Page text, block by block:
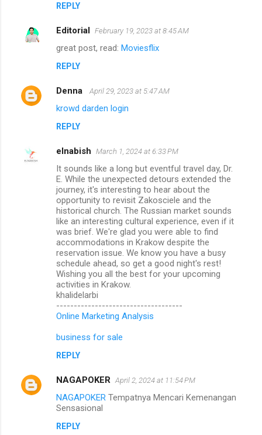
REPLY
Editorial February 19, 2023 at 8:45 AM
great post, read: Moviesflix
REPLY
Denna April 29, 2023 at 5:47 AM
krowd darden login
REPLY
elnabish March 1, 2024 at 6:33 PM
It sounds like a long but eventful travel day, Dr.
E. While the unexpected detours extended the
journey, it's interesting to hear about the
opportunity to revisit Zakosciele and the
historical church. The Russian market sounds
like an interesting cultural experience, even if it
was brief. We're glad you were able to find
accommodations in Krakow despite the
reservation issue. We know you have a busy
schedule ahead, so get a good night's rest!
Wishing you all the best for your upcoming
activities in Krakow.
khalidelarbi
------------------------------------
Online Marketing Analysis
business for sale
REPLY
NAGAPOKER April 2, 2024 at 11:54 PM
NAGAPOKER Tempatnya Mencari Kemenangan
Sensasional
REPLY